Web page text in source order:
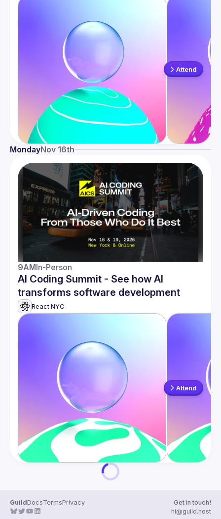
Attend
MondayNov 16th
9AMIn-Person
AI Coding Summit - See how AI
transforms software development
React.NYC
Attend
GuildDocsTermsPrivacy
Get in touch!
hi@guild.host